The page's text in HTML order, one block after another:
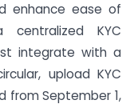
enhance ease of
KYC
integrate with a
upload KYC
from September 1,